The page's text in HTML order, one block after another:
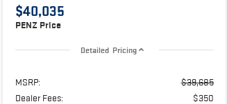
$40,035
PENZ Price
Detailed Pricing
MSRP:
$39,685
Dealer Fees:
$350